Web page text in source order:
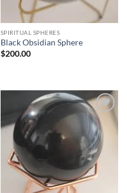
SPIRITUAL SPHERES
Black Obsidian Sphere
$200.00
Add to
wishlist